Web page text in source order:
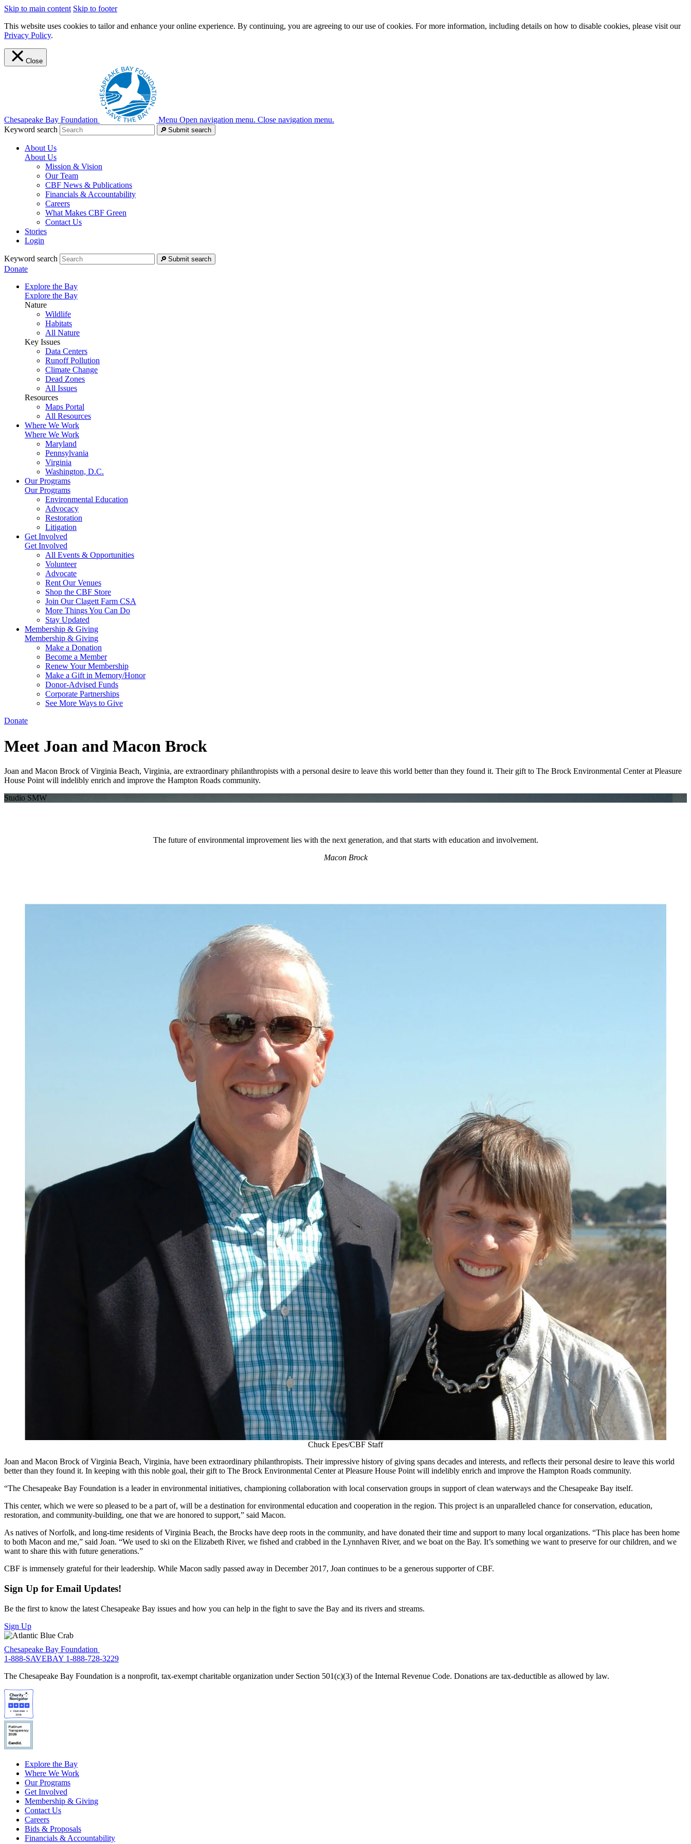
Skip to main content Skip to footer
This website uses cookies to tailor and enhance your online experience. By continuing, you are agreeing to our use of cookies. For more information, including details on how to disable cookies, please visit our
Privacy Policy.
Close
Chesapeake Bay Foundation Menu Open navigation menu. Close navigation menu.
Keyword search
Submit search
About Us
About Us
Mission & Vision
Our Team
CBF News & Publications
Financials & Accountability
Careers
What Makes CBF Green
Contact Us
Stories
Login
Keyword search Submit search
Donate
Explore the Bay
Explore the Bay
Nature
Wildlife
Habitats
All Nature
Key Issues
Data Centers
Runoff Pollution
Climate Change
Dead Zones
All Issues
Resources
Maps Portal
All Resources
Where We Work
Where We Work
Maryland
Pennsylvania
Virginia
Washington, D.C.
Our Programs
Our Programs
Environmental Education
Advocacy
Restoration
Litigation
Get Involved
Get Involved
All Events & Opportunities
Volunteer
Advocate
Rent Our Venues
Shop the CBF Store
Join Our Clagett Farm CSA
More Things You Can Do
Stay Updated
Membership & Giving
Membership & Giving
Make a Donation
Become a Member
Renew Your Membership
Make a Gift in Memory/Honor
Donor-Advised Funds
Corporate Partnerships
See More Ways to Give
Donate
Meet Joan and Macon Brock
Joan and Macon Brock of Virginia Beach, Virginia, are extraordinary philanthropists with a personal desire to leave this world better than they found it. Their gift to The Brock Environmental Center at Pleasure
House Point will indelibly enrich and improve the Hampton Roads community.
Studio SMW
The future of environmental improvement lies with the next generation, and that starts with education and involvement.
Macon Brock
Chuck Epes/CBF Staff
Joan and Macon Brock of Virginia Beach, Virginia, have been extraordinary philanthropists. Their impressive history of giving spans decades and interests, and reflects their personal desire to leave this world
better than they found it. In keeping with this noble goal, their gift to The Brock Environmental Center at Pleasure House Point will indelibly enrich and improve the Hampton Roads community.
“The Chesapeake Bay Foundation is a leader in environmental initiatives, championing collaboration with local conservation groups in support of clean waterways and the Chesapeake Bay itself.
This center, which we were so pleased to be a part of, will be a destination for environmental education and cooperation in the region. This project is an unparalleled chance for conservation, education,
restoration, and community-building, one that we are honored to support,” said Macon.
As natives of Norfolk, and long-time residents of Virginia Beach, the Brocks have deep roots in the community, and have donated their time and support to many local organizations. “This place has been home
to both Macon and me,” said Joan. “We used to ski on the Elizabeth River, we fished and crabbed in the Lynnhaven River, and we boat on the Bay. It’s something we want to preserve for our children, and we
want to share this with future generations.”
CBF is immensely grateful for their leadership. While Macon sadly passed away in December 2017, Joan continues to be a generous supporter of CBF.
Sign Up for Email Updates!
Be the first to know the latest Chesapeake Bay issues and how you can help in the fight to save the Bay and its rivers and streams.
Sign Up
Chesapeake Bay Foundation
1-888-SAVEBAY 1-888-728-3229
The Chesapeake Bay Foundation is a nonprofit, tax-exempt charitable organization under Section 501(c)(3) of the Internal Revenue Code. Donations are tax-deductible as allowed by law.
Explore the Bay
Where We Work
Our Programs
Get Involved
Membership & Giving
Contact Us
Careers
Bids & Proposals
Financials & Accountability